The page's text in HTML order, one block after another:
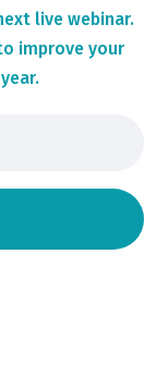
live webinar.
improve your